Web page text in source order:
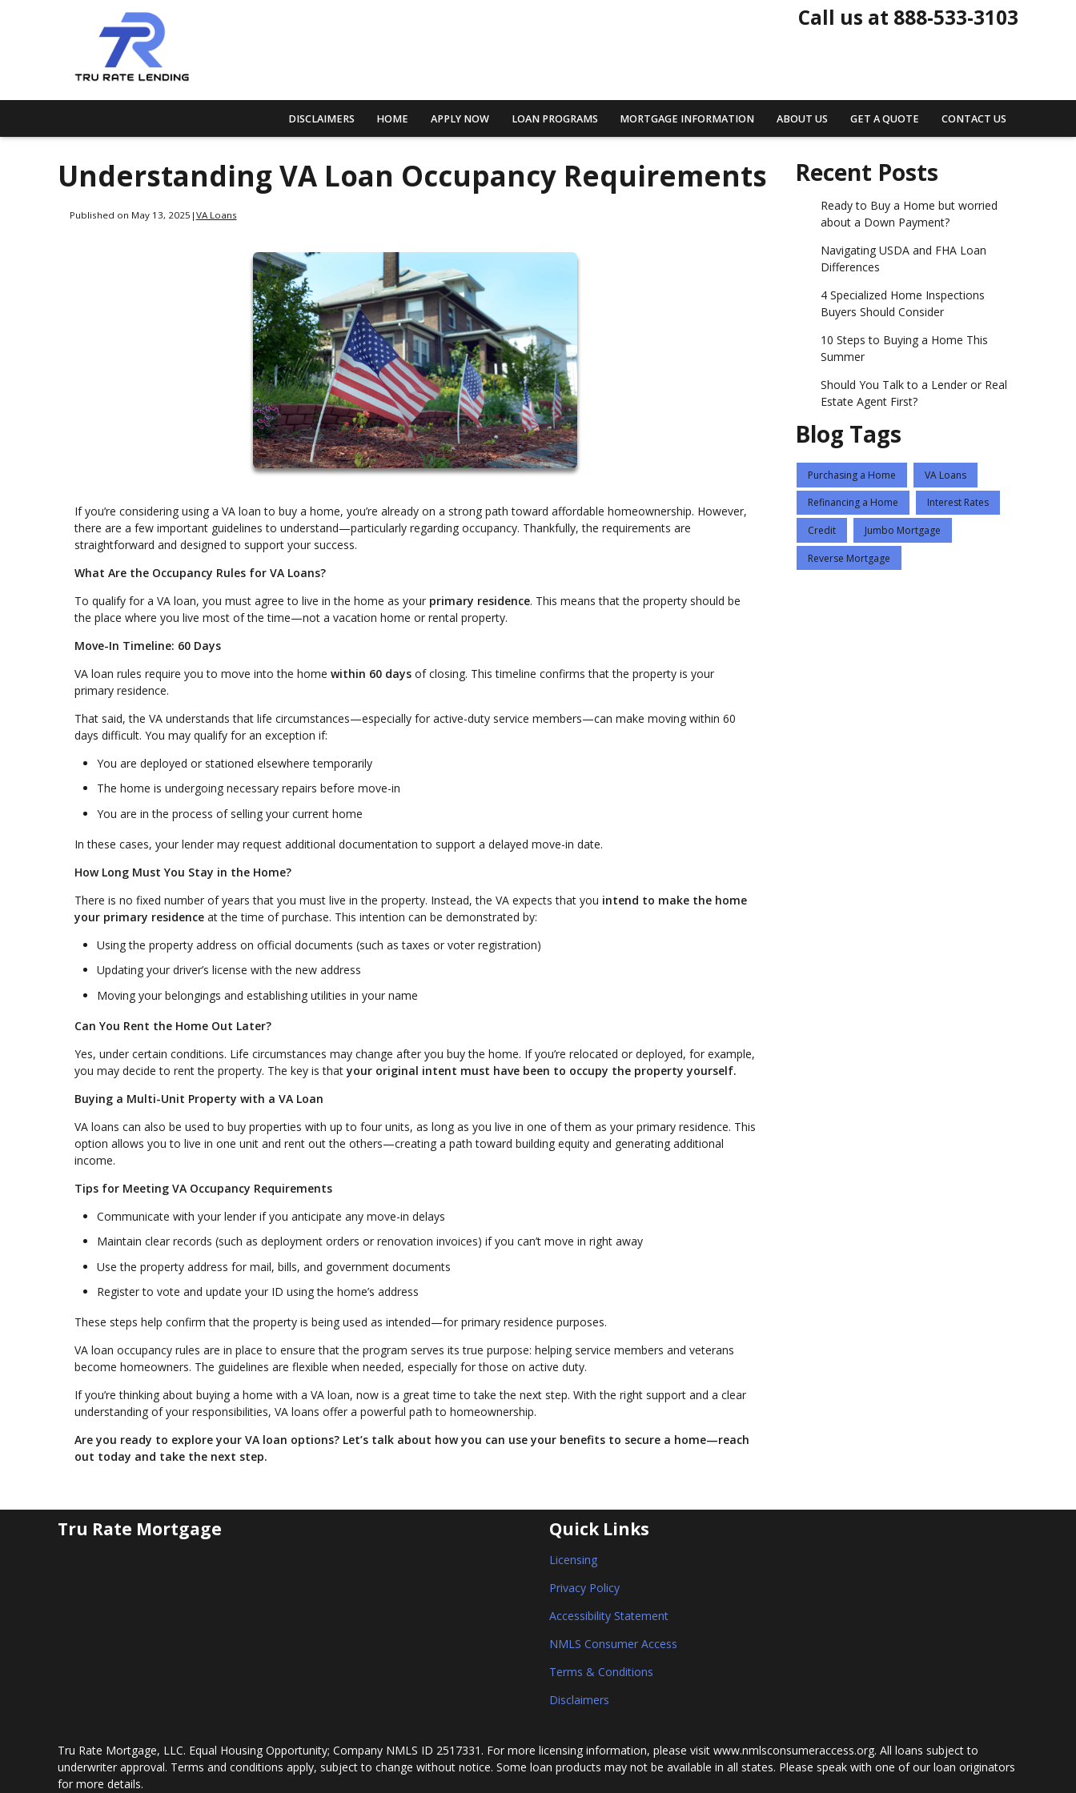
Call us at 888-533-3103
DISCLAIMERS HOME APPLY NOW LOAN PROGRAMS MORTGAGE INFORMATION ABOUT US GET A QUOTE CONTACT US
Understanding VA Loan Occupancy Requirements
Published on May 13, 2025 | VA Loans
If you’re considering using a VA loan to buy a home, you’re already on a strong path toward affordable homeownership. However,
there are a few important guidelines to understand—particularly regarding occupancy. Thankfully, the requirements are
straightforward and designed to support your success.
What Are the Occupancy Rules for VA Loans?
To qualify for a VA loan, you must agree to live in the home as your primary residence. This means that the property should be
the place where you live most of the time—not a vacation home or rental property.
Move-In Timeline: 60 Days
VA loan rules require you to move into the home within 60 days of closing. This timeline confirms that the property is your
primary residence.
That said, the VA understands that life circumstances—especially for active-duty service members—can make moving within 60
days difficult. You may qualify for an exception if:
You are deployed or stationed elsewhere temporarily
The home is undergoing necessary repairs before move-in
You are in the process of selling your current home
In these cases, your lender may request additional documentation to support a delayed move-in date.
How Long Must You Stay in the Home?
There is no fixed number of years that you must live in the property. Instead, the VA expects that you intend to make the home
your primary residence at the time of purchase. This intention can be demonstrated by:
Using the property address on official documents (such as taxes or voter registration)
Updating your driver’s license with the new address
Moving your belongings and establishing utilities in your name
Can You Rent the Home Out Later?
Yes, under certain conditions. Life circumstances may change after you buy the home. If you’re relocated or deployed, for example,
you may decide to rent the property. The key is thatyour original intent must have been to occupy the property yourself.
Buying a Multi-Unit Property with a VA Loan
VA loans can also be used to buy properties with up to four units, as long as you live in one of them as your primary residence. This
option allows you to live in one unit and rent out the others—creating a path toward building equity and generating additional
income.
Tips for Meeting VA Occupancy Requirements
Communicate with your lender if you anticipate any move-in delays
Maintain clear records (such as deployment orders or renovation invoices) if you can’t move in right away
Use the property address for mail, bills, and government documents
Register to vote and update your ID using the home’s address
These steps help confirm that the property is being used as intended—for primary residence purposes.
VA loan occupancy rules are in place to ensure that the program serves its true purpose: helping service members and veterans
become homeowners. The guidelines are flexible when needed, especially for those on active duty.
If you’re thinking about buying a home with a VA loan, now is a great time to take the next step. With the right support and a clear
understanding of your responsibilities, VA loans offer a powerful path to homeownership.
Are you ready to explore your VA loan options? Let’s talk about how you can use your benefits to secure a home—reach
out today and take the next step.
Recent Posts
Ready to Buy a Home but worried
about a Down Payment?
Navigating USDA and FHA Loan
Differences
4 Specialized Home Inspections
Buyers Should Consider
10 Steps to Buying a Home This
Summer
Should You Talk to a Lender or Real
Estate Agent First?
Blog Tags
Purchasing a Home VA Loans
Refinancing a Home Interest Rates
Credit Jumbo Mortgage
Reverse Mortgage
Tru Rate Mortgage Quick Links
Licensing
Privacy Policy
Accessibility Statement
NMLS Consumer Access
Terms & Conditions
Disclaimers
Tru Rate Mortgage, LLC. Equal Housing Opportunity; Company NMLS ID 2517331. For more licensing information, please visit www.nmlsconsumeraccess.org. All loans subject to
underwriter approval. Terms and conditions apply, subject to change without notice. Some loan products may not be available in all states. Please speak with one of our loan originators
for more details.